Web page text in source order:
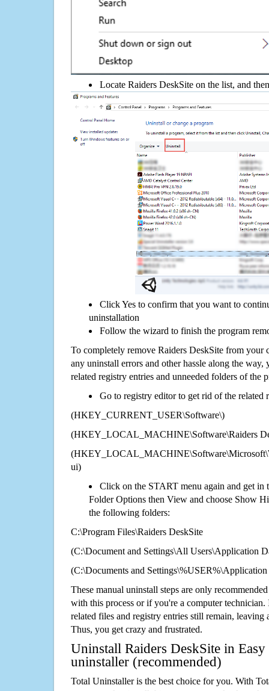
Locate Raiders DeskSite on the list, and
Click Yes to confirm that you want to
uninstallation
Follow the wizard to finish the program
To completely remove Raiders DeskSite from your
any uninstall errors and other hassle along the way,
related registry entries and unneeded folders of the
Go to registry editor to get rid of the related
(HKEY_CURRENT_USER\Software\)
(HKEY_LOCAL_MACHINE\Software\Raiders
ui)
Click on the START menu again and get in
Folder Options then View and choose Show
the following folders:
C:\Program Files\Raiders DeskSite
(C:\Document and Settings\All Users\Application
(C:\Documents and
These manual uninstall steps are only
with this process or if you're a computer technician.
related files and registry entries still remain,
Thus, you get crazy and frustrated.
Uninstall Raiders DeskSite in Easy
uninstaller (recommended)
Total Uninstaller is the best choice for you. With